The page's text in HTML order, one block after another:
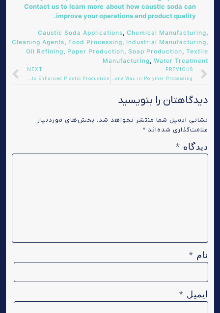
Contact us to learn more about how caustic soda can
improve your operations and product quality.
Caustic Soda Applications, Chemical Manufacturing,
Cleaning Agents, Food Processing, Industrial Manufacturing,
Oil Refining, Paper Production, Soap Production, Textile
Manufacturing, Water Treatment
PREVIOUS
The Role of Polyethylene Wax in Polymer Processing
NEXT
Masterbatches: The Key to Enhanced Plastic Production
دیدگاهتان را بنویسید
نشانی ایمیل شما منتشر نخواهد شد. بخش‌های موردنیاز
علامت‌گذاری شده‌اند *
دیدگاه *
نام *
ایمیل *